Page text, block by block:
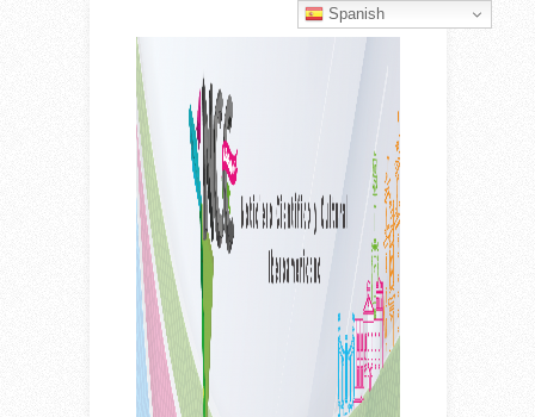
Spanish